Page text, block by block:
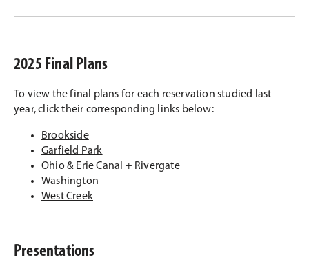
2025 Final Plans
To view the final plans for each reservation studied last
year, click their corresponding links below:
Brookside
Garfield Park
Ohio & Erie Canal + Rivergate
Washington
West Creek
Presentations